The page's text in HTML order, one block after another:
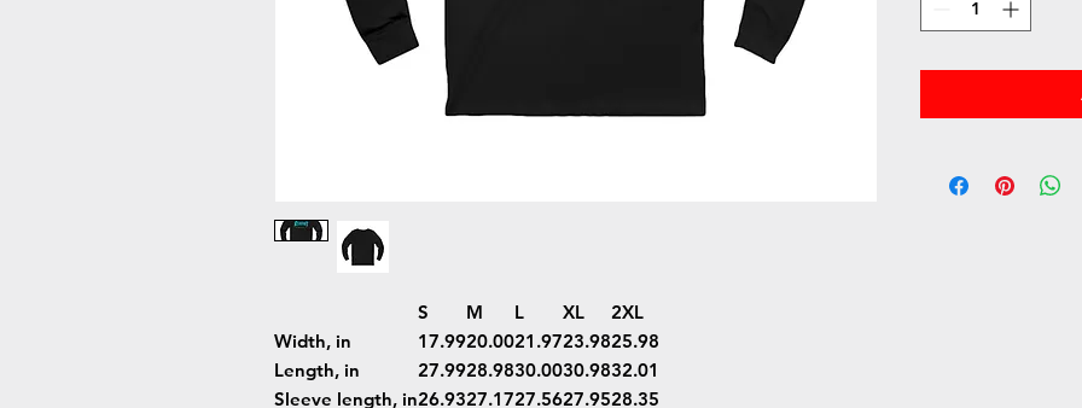
S M L XL
2XL
Width, in
17.9920.0021.9723.9825.98
Length, in
27.9928.9830.0030.9832.01
Sleeve length, in26.9327.1727.5627.9528.35